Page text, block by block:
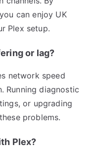
can enjoy UK
Plex setup.
or lag?
network speed
Running diagnostic
or upgrading
problems.
Plex?